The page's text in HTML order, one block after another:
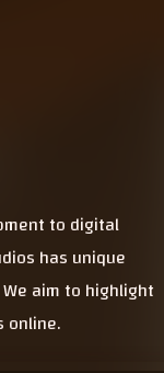
to digital
has unique
aim to highlight
online.